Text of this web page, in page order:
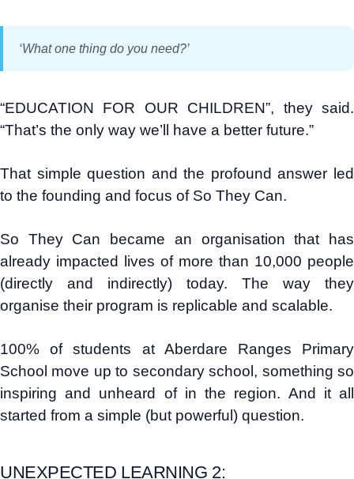
‘What one thing do you need?’
“EDUCATION FOR OUR CHILDREN”, they said.
“That’s the only way we’ll have a better future.”
That simple question and the profound answer led
to the founding and focus of So They Can.
So They Can became an organisation that has
already impacted lives of more than 10,000 people
(directly and indirectly) today. The way they
organise their program is replicable and scalable.
100% of students at Aberdare Ranges Primary
School move up to secondary school, something so
inspiring and unheard of in the region. And it all
started from a simple (but powerful) question.
UNEXPECTED LEARNING 2: